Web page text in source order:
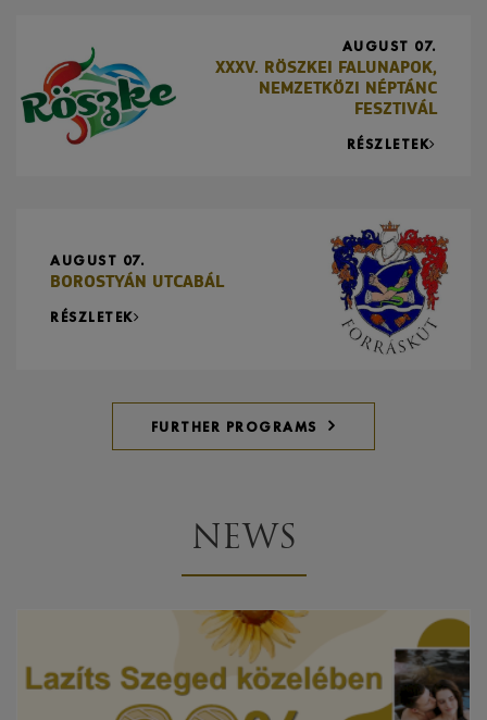
AUGUST 07.
XXXV. RÖSZKEI FALUNAPOK,
NEMZETKÖZI NÉPTÁNC
FESZTIVÁL
RÉSZLETEK
AUGUST 07.
BOROSTYÁN UTCABÁL
RÉSZLETEK
FURTHER PROGRAMS
NEWS